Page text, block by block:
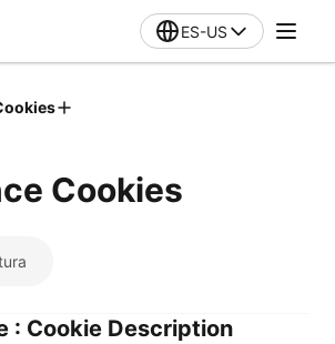
ES-US
Cookies
: Cookie Description